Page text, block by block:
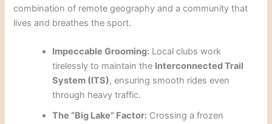
combination of remote geography and a community that
lives and breathes the sport.
Impeccable Grooming: Local clubs work
tirelessly to maintain the Interconnected Trail
System (ITS), ensuring smooth rides even
through heavy traffic.
The “Big Lake” Factor: Crossing a frozen